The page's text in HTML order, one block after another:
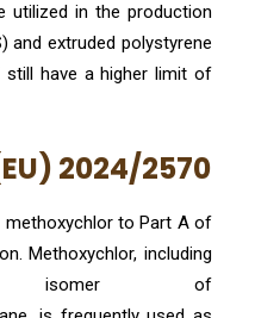
utilized in the production
and extruded polystyrene
still have a higher limit of
2024/2570
methoxychlor to Part A of
Methoxychlor, including
isomer of